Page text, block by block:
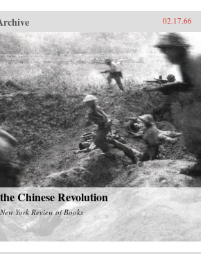
02.17.66
Chinese Revolution
New York Review of Books